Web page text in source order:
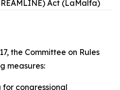
Act (LaMalfa)
the Committee on Rules
measures:
for congressional